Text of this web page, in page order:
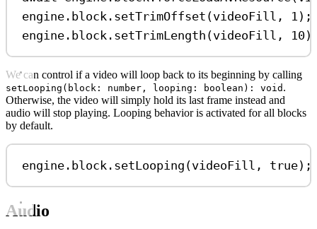
engine . block . setTrimOffset (videoFill , 1 );
engine . block . setTrimLength (videoFill , 10
We can control if a video will loop back to its beginning by calling
setLooping(block: number, looping: boolean): void .
Otherwise, the video will simply hold its last frame instead and
audio will stop playing. Looping behavior is activated for all blocks
by default.
engine . block . setLooping (videoFill , true);
Audio